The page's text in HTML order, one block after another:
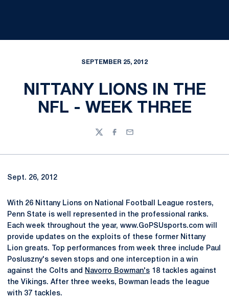
SEPTEMBER 25, 2012
NITTANY LIONS IN THE
NFL - WEEK THREE
TwitterFacebook
Email
Sept. 26, 2012
With 26 Nittany Lions on National Football League rosters,
Penn State is well represented in the professional ranks.
Each week throughout the year, www.GoPSUsports.com will
provide updates on the exploits of these former Nittany
Lion greats. Top performances from week three include Paul
Posluszny's seven stops and one interception in a win
against the Colts and
Navorro Bowman's 18 tackles against
the Vikings. After three weeks, Bowman leads the league
with 37 tackles.